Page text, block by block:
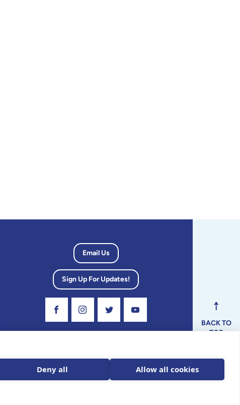
Email Us
Sign Up For Updates!
Advisory
tax
BACK TO
TOP
Deny all Allow all cookies